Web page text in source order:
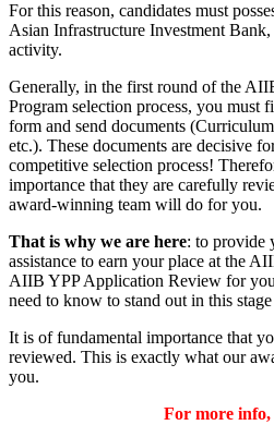
For this reason, candidates must
Asian Infrastructure Investment
activity.
Generally, in the first round of the
Program selection process, you must
form and send documents
etc.). These documents are decisive
competitive selection process!
importance that they are carefully
award-winning team will do for you.
That is why we are here: to provide
assistance to earn your place at the
AIIB YPP Application Review for
need to know to stand out in this
It is of fundamental importance that
reviewed. This is exactly what our
you.
For more info,